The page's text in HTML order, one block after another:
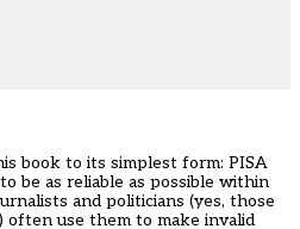
book to its simplest form: PISA
be as reliable as possible within
and politicians (yes, those
often use them to make invalid